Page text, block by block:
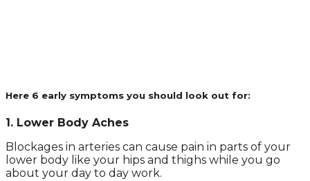
Here 6 early symptoms you should look out for:
1. Lower Body Aches
Blockages in arteries can cause pain in parts of your
lower body like your hips and thighs while you go
about your day to day work.